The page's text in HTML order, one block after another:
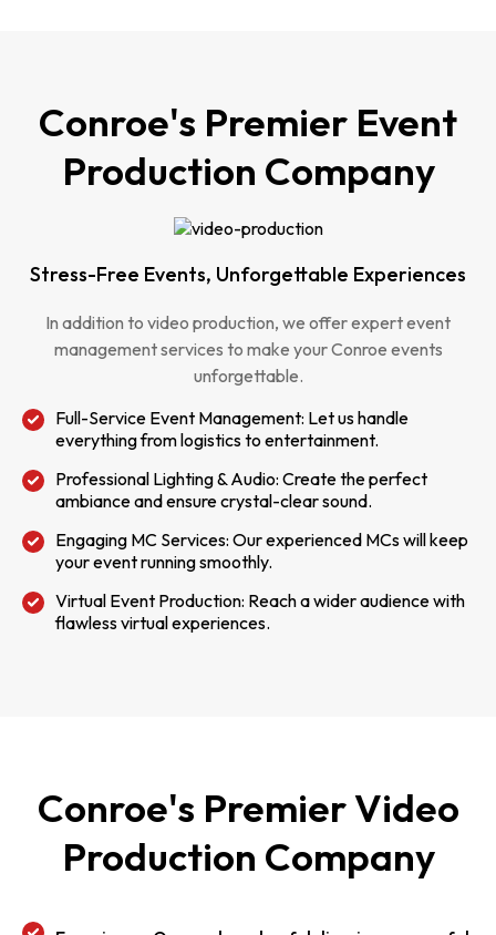
Conroe's Premier Event
Production Company
Stress-Free Events, Unforgettable Experiences
In addition to video production, we offer expert event
management services to make your Conroe events
unforgettable.
Full-Service Event Management: Let us handle
everything from logistics to entertainment.
Professional Lighting & Audio: Create the perfect
ambiance and ensure crystal-clear sound.
Engaging MC Services: Our experienced MCs will keep
your event running smoothly.
Virtual Event Production: Reach a wider audience with
flawless virtual experiences.
Conroe's Premier Video
Production Company